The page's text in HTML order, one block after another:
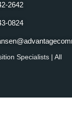
2642
0824
Specialists | All